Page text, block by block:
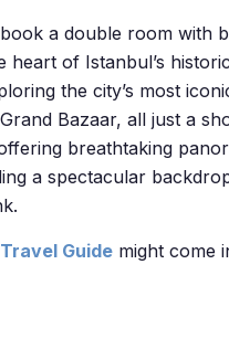
a double room with
heart of Istanbul’s
the city’s most
Bazaar, all just a
breathtaking
a spectacular
Travel Guide might come